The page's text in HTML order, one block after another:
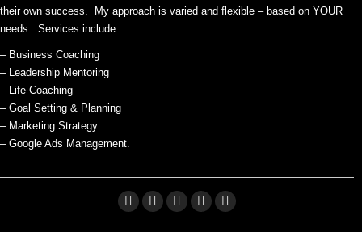
their own success. My approach is varied and flexible – based on YOUR
needs. Services include:
– Business Coaching
– Leadership Mentoring
– Life Coaching
– Goal Setting & Planning
– Marketing Strategy
– Google Ads Management.
Facebook
Linkedin
X
PinterestYouTube